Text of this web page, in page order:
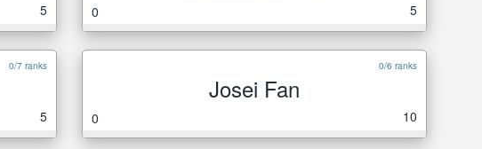
5 0 5
0/7 ranks
5
0/6 ranks
Josei Fan
0 10